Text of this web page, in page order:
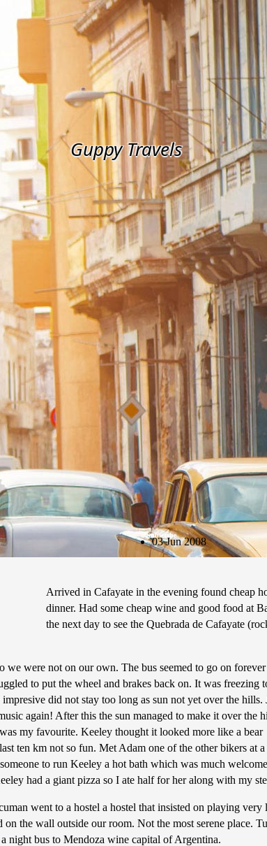
Subscribe
Guppy Travels
03 Jun 2008
Arrived in Cafayate in the evening found cheap
dinner. Had some cheap wine and good food at
the next day to see the Quebrada de Cafayate
were not on our own. The bus seemed to go on forever
to put the wheel and brakes back on. It was freezing
did not stay too long as sun not yet over the hills.
again! After this the sun managed to make it over the
my favourite. Keeley thought it looked more like a bear
ten km not so fun. Met Adam one of the other bikers at a
to run Keeley a hot bath which was much
had a giant pizza so I ate half for her along with my
went to a hostel a hostel that insisted on playing
the wall outside our room. Not the most serene place.
night bus to Mendoza wine capital of Argentina.